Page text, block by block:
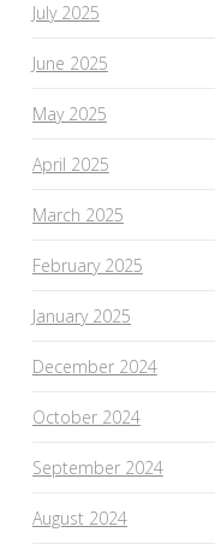
July 2025
June 2025
May 2025
April 2025
March 2025
February 2025
January 2025
December 2024
October 2024
September 2024
August 2024